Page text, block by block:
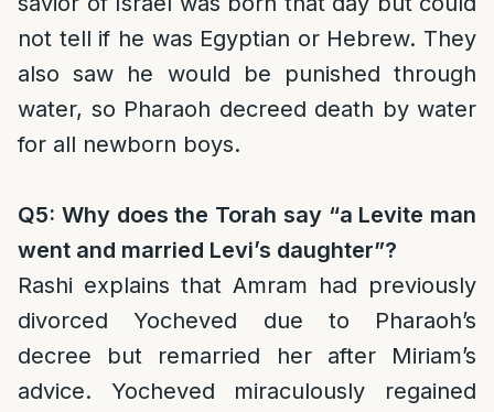
not tell if he was Egyptian or Hebrew. They
also saw he would be punished through
water, so Pharaoh decreed death by water
for all newborn boys.
Q5: Why does the Torah say “a Levite man
went and married Levi’s daughter”?
Rashi explains that Amram had previously
divorced Yocheved due to Pharaoh’s
decree but remarried her after Miriam’s
advice. Yocheved miraculously regained